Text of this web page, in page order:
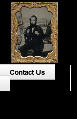
Contact Us